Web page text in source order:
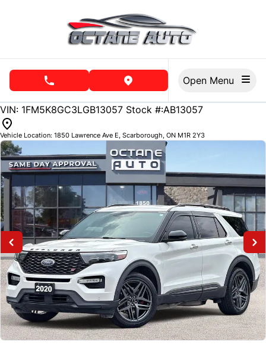
phone call buttonview map button
141656
KMT
VIN: 1FM5K8GC3LGB13057 Stock #:AB13057
Vehicle Location: 1850 Lawrence Ave E, Scarborough, ON M1R 2Y3